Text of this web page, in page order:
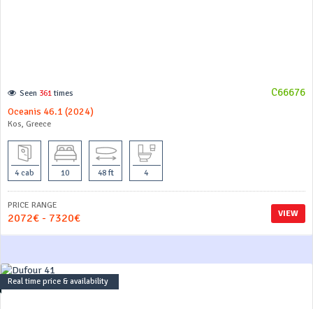
C66676
Seen 361 times
Oceanis 46.1 (2024)
Kos, Greece
4 cab 10 48 ft 4
VIEW
PRICE RANGE
2072€ - 7320€
Real time price & availability